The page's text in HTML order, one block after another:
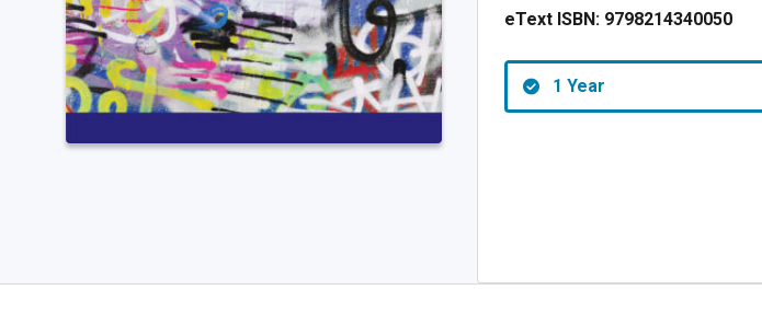
eText ISBN: 9798214340050
1 Year